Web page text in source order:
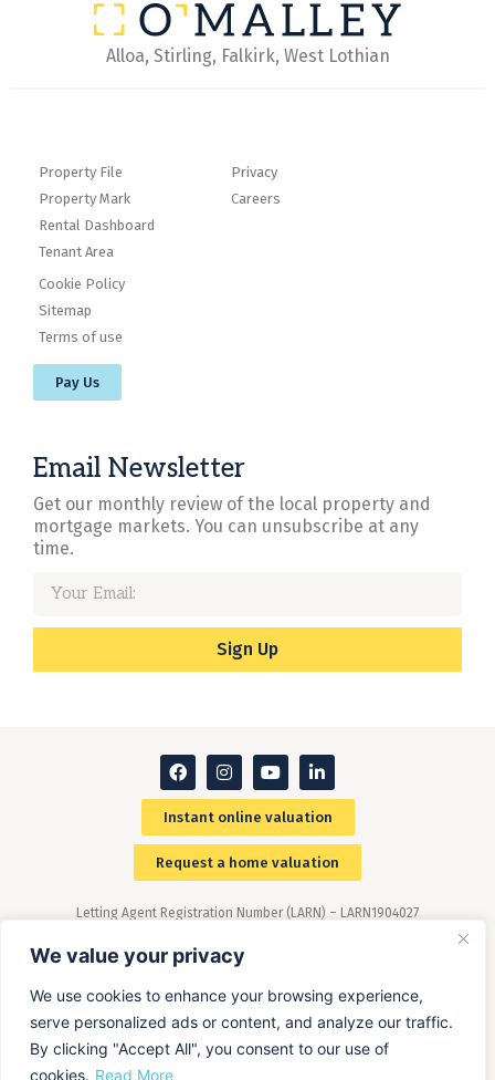
We value your privacy
We use cookies to enhance your browsing experience,
serve personalized ads or content, and analyze our traffic.
By clicking "Accept All", you consent to our use of
cookies. Read More
Alloa, Stirling, Falkirk, West Lothian
Property File
Property Mark
Rental Dashboard
Tenant Area
Privacy
Careers
Cookie Policy
Sitemap
Terms of use
Pay Us
Email Newsletter
Get our monthly review of the local property and
mortgage markets. You can unsubscribe at any
time.
Sign Up
Instant online valuation
Request a home valuation
Letting Agent Registration Number (LARN) – LARN1904027
Members of The Property Ombudsman (TPO) scheme – (www.tpos.co.uk)